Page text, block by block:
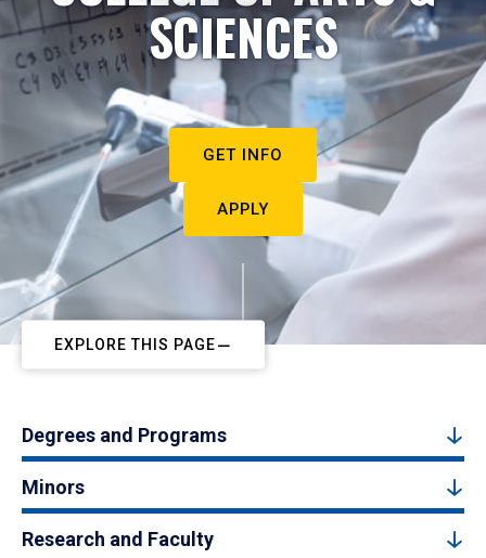
SCIENCES
GET INFO
APPLY
EXPLORE THIS PAGE
Degrees and Programs
Minors
Research and Faculty